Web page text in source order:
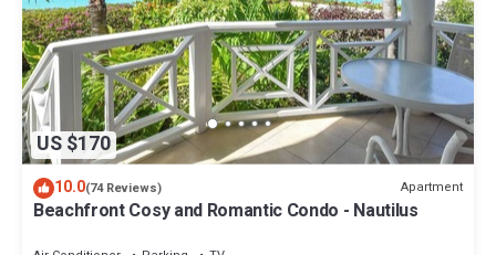
US $170
10.0(74 Reviews) Apartment
Beachfront Cosy and Romantic Condo - Nautilus